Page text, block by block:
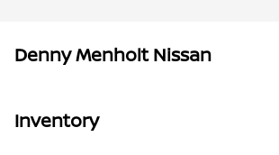
Denny Menholt Nissan
Inventory